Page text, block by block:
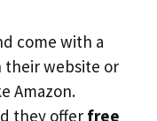
come with a
their website or
Amazon.
they offer free